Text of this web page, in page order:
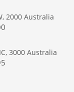
2000 Australia
3000 Australia